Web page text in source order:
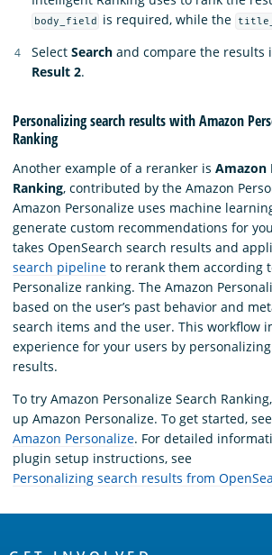
body_field is required, while the
Select Search and compare the results
Result 2.
Personalizing search results with Amazon
Ranking
Another example of a reranker is Amazon
Ranking, contributed by the Amazon
Amazon Personalize uses machine
generate custom recommendations for
takes OpenSearch search results and
search pipeline to rerank them according
Personalize ranking. The Amazon
based on the user’s past behavior and
search items and the user. This workflow
experience for your users by
results.
To try Amazon Personalize Search
up Amazon Personalize. To get started, see
Amazon Personalize. For detailed
plugin setup instructions, see
Personalizing search results from